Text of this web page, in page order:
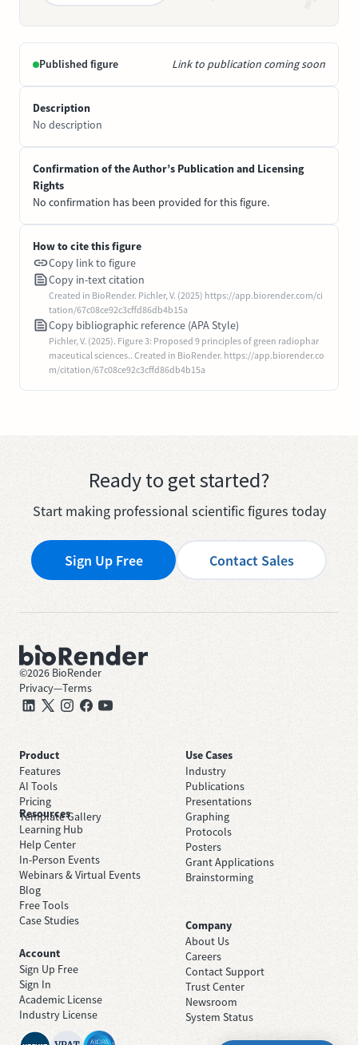
Published figure Link to publication coming soon
Description
No description
Confirmation of the Author’s Publication and Licensing
Rights
No confirmation has been provided for this figure.
How to cite this figure
Copy link to figure
Copy in-text citation
Created in BioRender. Pichler, V. (2025) https://app.biorender.com/ci
tation/67c08ce92c3cffd86db4b15a
Copy bibliographic reference (APA Style)
Pichler, V. (2025). Figure 3: Proposed 9 principles of green radiophar
maceutical sciences.. Created in BioRender. https://app.biorender.co
m/citation/67c08ce92c3cffd86db4b15a
Ready to get started?
Start making professional scientific figures today
Sign Up Free Contact Sales
©2026 BioRender
Privacy—Terms
Product
Features
AI Tools
Pricing
Template Gallery
Use Cases
Industry
Publications
Presentations
Graphing
Protocols
Posters
Grant Applications
Brainstorming
Resources
Learning Hub
Help Center
In-Person Events
Webinars & Virtual Events
Blog
Free Tools
Case Studies
Company
About Us
Careers
Contact Support
Trust Center
Newsroom
System Status
Account
Sign Up Free
Sign In
Academic License
Industry License